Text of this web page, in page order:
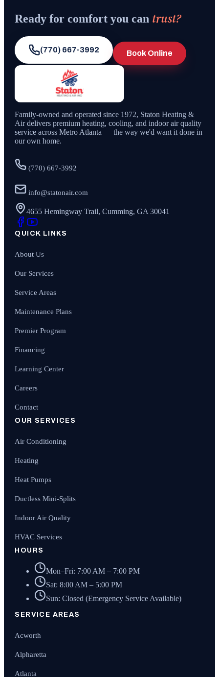
Ready for comfort you can trust?
(770) 667-3992 Book Online
Family-owned and operated since 1972, Staton Heating &
Air delivers premium heating, cooling, and indoor air quality
service across Metro Atlanta — the way we'd want it done in
our own home.
(770) 667-3992
info@statonair.com
4655 Hemingway Trail, Cumming, GA 30041
QUICK LINKS
About Us
Our Services
Service Areas
Maintenance Plans
Premier Program
Financing
Learning Center
Careers
Contact
OUR SERVICES
Air Conditioning
Heating
Heat Pumps
Ductless Mini-Splits
Indoor Air Quality
HVAC Services
HOURS
Mon–Fri: 7:00 AM – 7:00 PM
Sat: 8:00 AM – 5:00 PM
Sun: Closed (Emergency Service Available)
SERVICE AREAS
Acworth
Alpharetta
Atlanta